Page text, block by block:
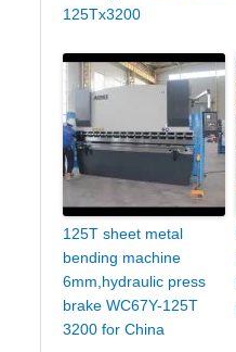
125Tx3200
125T sheet metal
bending machine
6mm,hydraulic press
brake WC67Y-125T
3200 for China